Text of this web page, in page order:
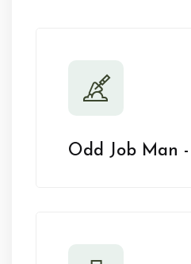
Odd Job Man